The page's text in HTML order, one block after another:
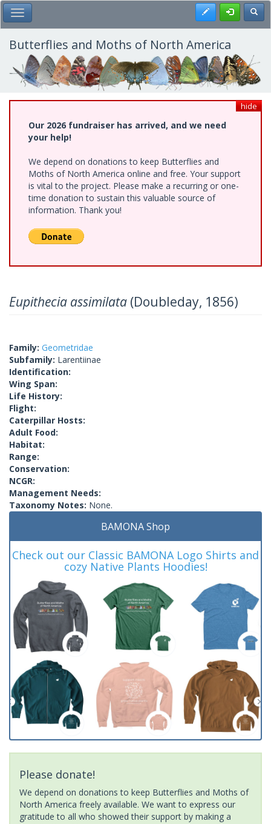
Skip
to
main
content
Toggle Main Menu Register
Butterflies and Moths of North America
hide
Our 2026 fundraiser has arrived, and we need
your help!
We depend on donations to keep Butterflies and
Moths of North America online and free. Your support
is vital to the project. Please make a recurring or one-
time donation to sustain this valuable source of
information. Thank you!
Eupithecia assimilata (Doubleday, 1856)
Family: Geometridae
Subfamily: Larentiinae
Identification:
Wing Span:
Life History:
Flight:
Caterpillar Hosts:
Adult Food:
Habitat:
Range:
Conservation:
NCGR:
Management Needs:
Taxonomy Notes: None.
BAMONA Shop
Check out our Classic BAMONA Logo Shirts and
cozy Native Plants Hoodies!
Please donate!
We depend on donations to keep Butterflies and Moths of
North America freely available. We want to express our
gratitude to all who showed their support by making a